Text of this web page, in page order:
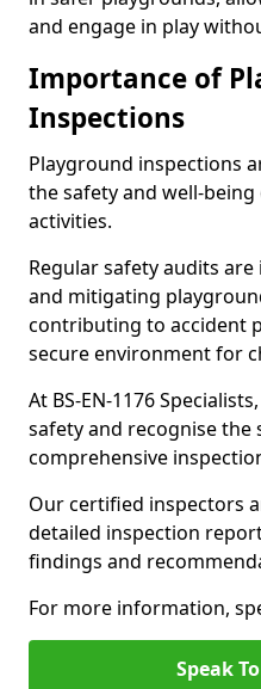
and engage in play
Importance of
Inspections
Playground inspections
the safety and well-
activities.
Regular safety audits
and mitigating
contributing to accident
secure environment for
At BS-EN-1176
safety and recognise the
comprehensive
Our certified inspectors
detailed inspection
findings and
For more information,
Speak